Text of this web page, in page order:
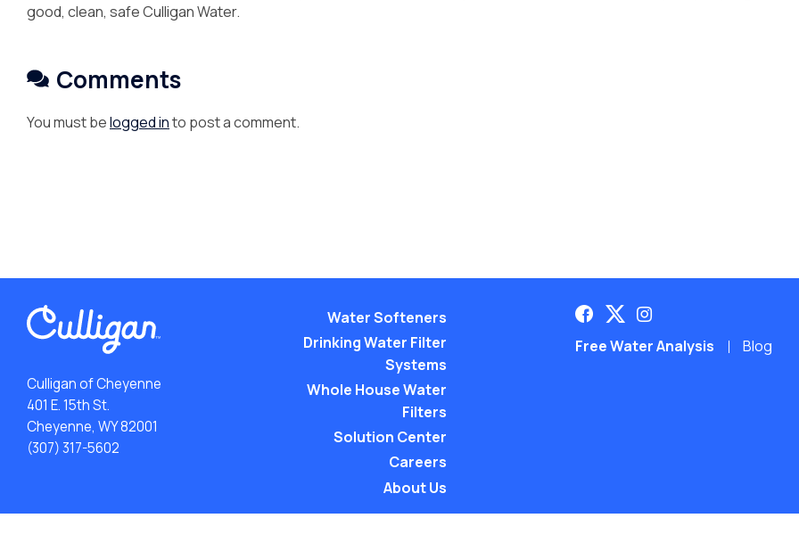
good, clean, safe Culligan Water.
Comments
You must belogged into post a comment.
Culligan of Cheyenne
401 E. 15th St.
Cheyenne, WY 82001
(307) 317-5602
ACA: Transparency in Coverage
Water Softeners
Drinking Water Filter
Systems
Whole House Water
Filters
Solution Center
Careers
About Us
Free Water Analysis Blog